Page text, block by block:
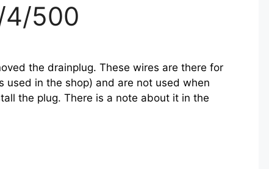
4/500
the drainplug. These wires are there for
used in the shop) and are not used when
the plug. There is a note about it in the